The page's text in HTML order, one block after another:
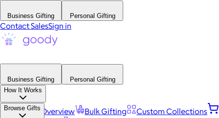
Business Gifting Personal Gifting
Contact SalesSign in
Business Gifting
Personal Gifting
How It Works
Platform Overview Bulk Gifting
Custom Collections
Browse Gifts